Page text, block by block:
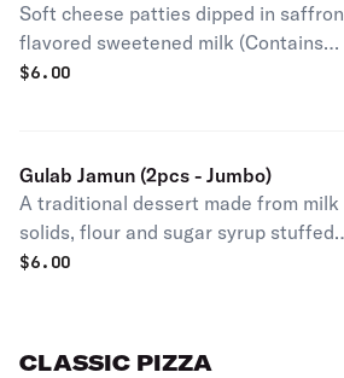
Soft cheese patties dipped in saffron
flavored sweetened milk (Contains
Almonds)
$6.00
Gulab Jamun (2pcs - Jumbo)
A traditional dessert made from milk
solids, flour and sugar syrup stuffed
with pistachio and saffron (Contains
$6.00
CLASSIC PIZZA